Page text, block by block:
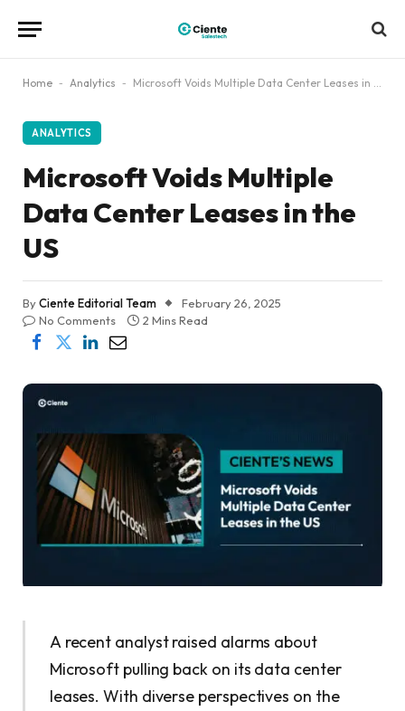
Home - Analytics - Microsoft Voids Multiple Data Center Leases in the US
ANALYTICS
Microsoft Voids Multiple
Data Center Leases in the
US
ByCiente Editorial Team
February 26, 2025
No Comments
2 Mins Read
A recent analyst raised alarms about
Microsoft pulling back on its data center
leases. With diverse perspectives on the